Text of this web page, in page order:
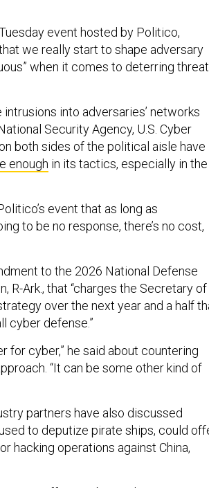
event hosted by Politico,
we really start to shape adversary
when it comes to deterring threat
into adversaries’ networks
Security Agency, U.S. Cyber
both sides of the political aisle have
enough in its tactics, especially in the
event that as long as
to be no response, there’s no cost,
to the 2026 National Defense
R-Ark., that “charges the Secretary of
over the next year and a half
cyber defense.”
for cyber,” he said about countering
“It can be some other kind of
partners have also discussed
to deputize pirate ships, could
hacking operations against China,